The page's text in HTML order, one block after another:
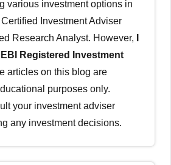
various investment options in
Certified Investment Adviser
Research Analyst. However,
Registered Investment
articles on this blog are
purposes only.
your investment adviser
any investment decisions.